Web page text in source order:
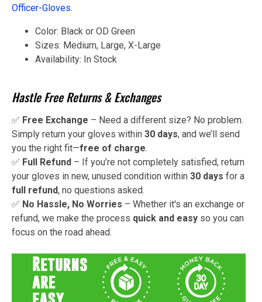
Officer-Gloves.
Color: Black or OD Green
Sizes: Medium, Large, X-Large
Availability: In Stock
Hastle Free Returns & Exchanges
✅ Free Exchange – Need a different size? No problem.
Simply return your gloves within 30 days, and we’ll send
you the right fit—free of charge.
✅ Full Refund – If you’re not completely satisfied, return
your gloves in new, unused condition within 30 days for a
full refund, no questions asked.
✅ No Hassle, No Worries – Whether it's an exchange or
refund, we make the process quick and easy so you can
focus on the road ahead.